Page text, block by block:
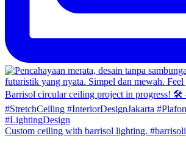
Custom ceiling with barrisol lighting. #barrisoli